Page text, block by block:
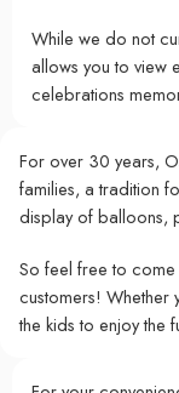
While we do not
allows you to view
celebrations
For over 30 years,
families, a tradition
display of balloons,
So feel free to
customers! Whether
the kids to enjoy the